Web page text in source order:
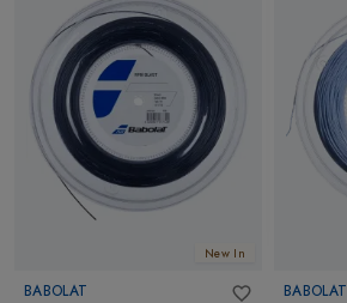
New In
BABOLAT
BABOLAT